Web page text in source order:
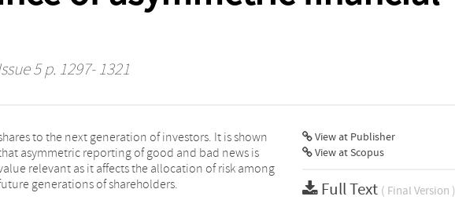
5 p. 1297- 1321
generations of shareholders.
View at Publisher
View at Scopus
Full Text ( Final Version )